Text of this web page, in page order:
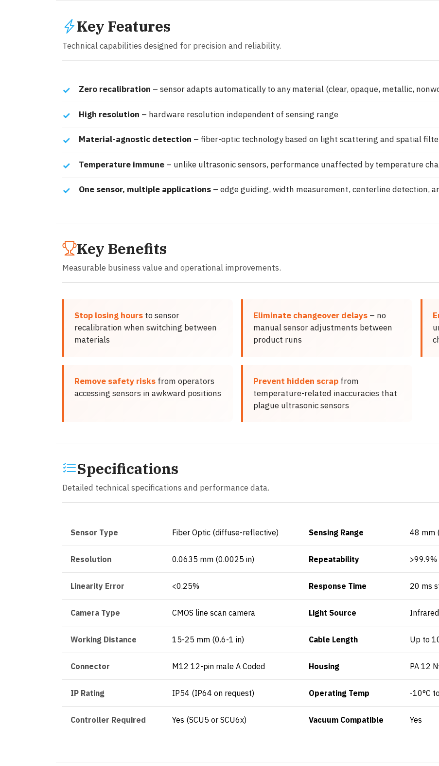
Key Features
Technical capabilities designed for precision and reliability.
Zero recalibration – sensor adapts automatically to any material (clear, opaque, metallic,
High resolution – hardware resolution independent of sensing range
Material-agnostic detection – fiber-optic technology based on light scattering and spatial
Temperature immune– unlike ultrasonic sensors, performance unaffected by temperature
One sensor, multiple applications– edge guiding, width measurement, centerline detection,
Key Benefits
Measurable business value and operational improvements.
Stop losing hoursto sensor
recalibration when switching between
materials
Eliminate changeover delays – no
manual sensor adjustments between
product runs
Remove safety risksfrom operators
accessing sensors in awkward positions
Prevent hidden scrap from
temperature-related inaccuracies that
plague ultrasonic sensors
Specifications
Detailed technical specifications and performance data.
Sensor Type Fiber Optic (diffuse-reflective) Sensing Range 48 mm
Resolution 0.0635 mm (0.0025 in) Repeatability >99.9%
Linearity Error <0.25% Response Time 20 ms
Camera Type CMOS line scan camera Light Source
Working Distance 15-25 mm (0.6-1 in) Cable Length Up to
Connector M12 12-pin male A Coded Housing PA 12
IP Rating IP54 (IP64 on request) Operating Temp -10°C
Controller Required Yes (SCU5 or SCU6x) Vacuum Compatible Yes